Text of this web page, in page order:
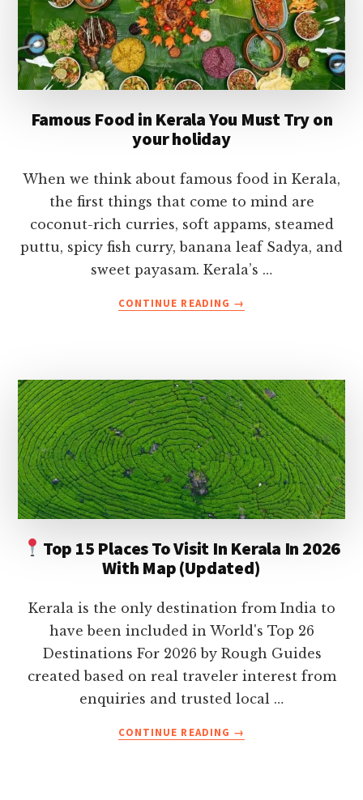
ITINERARY
&
TRAVEL
TIPS
Famous Food in Kerala You Must Try on
your holiday
When we think about famous food in Kerala,
the first things that come to mind are
coconut-rich curries, soft appams, steamed
puttu, spicy fish curry, banana leaf Sadya, and
sweet payasam. Kerala’s …
CONTINUE READING
ABOUT
YOU
MUST
TRY
ON
YOUR
HOLIDAY
→
Top 15 Places To Visit In Kerala In 2026
With Map (Updated)
Kerala is the only destination from India to
have been included in World's Top 26
Destinations For 2026 by Rough Guides
created based on real traveler interest from
enquiries and trusted local …
CONTINUE READING ABOUT
→